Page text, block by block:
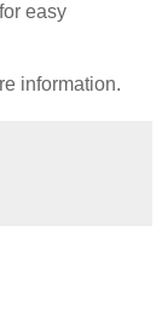
easy
information.